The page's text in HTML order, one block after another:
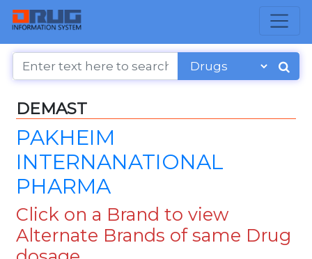
DEMAST
PAKHEIM
INTERNANATIONAL
PHARMA
Click on a Brand to view
Alternate Brands of same Drug